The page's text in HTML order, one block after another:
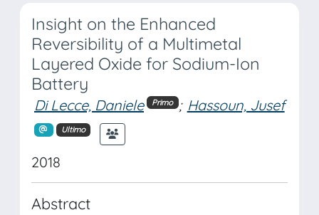
Insight on the Enhanced
Reversibility of a Multimetal
Layered Oxide for Sodium-Ion
Battery
Di Lecce, Daniele Primo ; Hassoun, Jusef
Ultimo
2018
Abstract